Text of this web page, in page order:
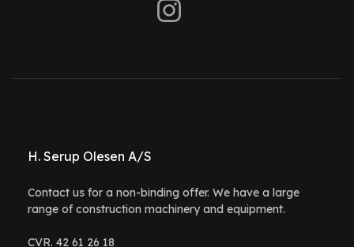
H. Serup Olesen A/S
Contact us for a non-binding offer. We have a large
range of construction machinery and equipment.
CVR. 42 61 26 18